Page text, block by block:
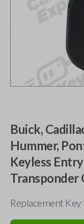
Buick,
Hummer,
Keyless
Transponder
Replacement